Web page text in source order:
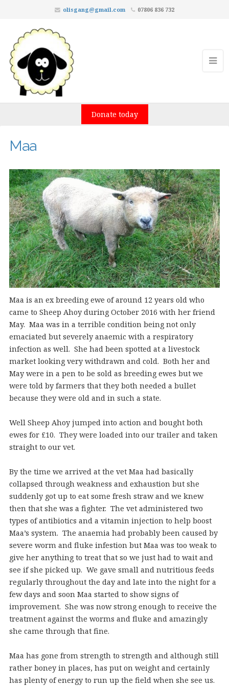
olisgang@gmail.com 07806 836 732
Donate today
Maa
Maa is an ex breeding ewe of around 12 years old who
came to Sheep Ahoy during October 2016 with her friend
May. Maa was in a terrible condition being not only
emaciated but severely anaemic with a respiratory
infection as well. She had been spotted at a livestock
market looking very withdrawn and cold. Both her and
May were in a pen to be sold as breeding ewes but we
were told by farmers that they both needed a bullet
because they were old and in such a state.
Well Sheep Ahoy jumped into action and bought both
ewes for £10. They were loaded into our trailer and taken
straight to our vet.
By the time we arrived at the vet Maa had basically
collapsed through weakness and exhaustion but she
suddenly got up to eat some fresh straw and we knew
then that she was a fighter. The vet administered two
types of antibiotics and a vitamin injection to help boost
Maa’s system. The anaemia had probably been caused by
severe worm and fluke infestion but Maa was too weak to
give her anything to treat that so we just had to wait and
see if she picked up. We gave small and nutritious feeds
regularly throughout the day and late into the night for a
few days and soon Maa started to show signs of
improvement. She was now strong enough to receive the
treatment against the worms and fluke and amazingly
she came through that fine.
Maa has gone from strength to strength and although still
rather boney in places, has put on weight and certainly
has plenty of energy to run up the field when she see us.